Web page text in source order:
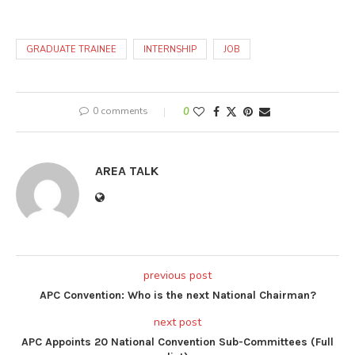
GRADUATE TRAINEE INTERNSHIP JOB
0 comments 0
AREA TALK
previous post
APC Convention: Who is the next National Chairman?
next post
APC Appoints 20 National Convention Sub-Committees (Full